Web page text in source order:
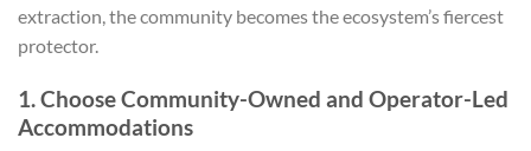
extraction, the community becomes the ecosystem’s fiercest
protector.
1. Choose Community-Owned and Operator-Led
Accommodations